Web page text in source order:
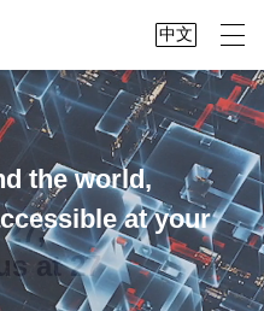
中文
the world,
at your
at 27